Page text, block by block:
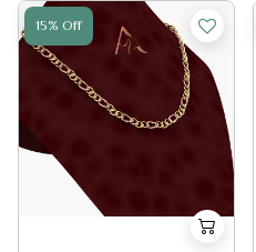
15% Off